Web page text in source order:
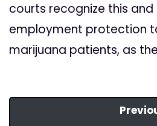
courts recognize this
employment protection
marijuana patients, as